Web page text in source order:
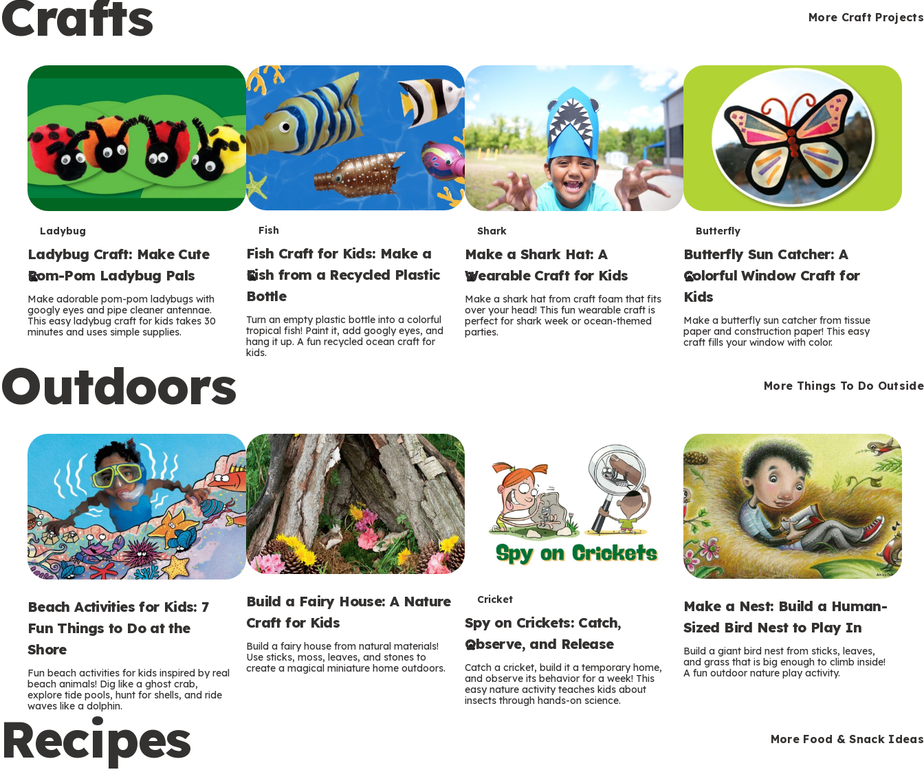
k
o
s
Crafts
More Craft Projects
T
e
r
m
s
Ladybug
Ladybug Craft: Make Cute
Pom-Pom Ladybug Pals
Make adorable pom-pom ladybugs with
googly eyes and pipe cleaner antennae.
This easy ladybug craft for kids takes 30
minutes and uses simple supplies.
T
e
r
m
s
Fish
Fish Craft for Kids: Make a
Fish from a Recycled Plastic
Bottle
Turn an empty plastic bottle into a colorful
tropical fish! Paint it, add googly eyes, and
hang it up. A fun recycled ocean craft for
kids.
T
e
r
m
s
Shark
Make a Shark Hat: A
Wearable Craft for Kids
Make a shark hat from craft foam that fits
over your head! This fun wearable craft is
perfect for shark week or ocean-themed
parties.
T
e
r
m
s
Butterfly
Butterfly Sun Catcher: A
Colorful Window Craft for
Kids
Make a butterfly sun catcher from tissue
paper and construction paper! This easy
craft fills your window with color.
Outdoors More Things To Do Outside
Beach Activities for Kids: 7
Fun Things to Do at the
Shore
Fun beach activities for kids inspired by real
beach animals! Dig like a ghost crab,
explore tide pools, hunt for shells, and ride
waves like a dolphin.
Build a Fairy House: A Nature
Craft for Kids
Build a fairy house from natural materials!
Use sticks, moss, leaves, and stones to
create a magical miniature home outdoors.
T
e
r
m
s
Cricket
Spy on Crickets: Catch,
Observe, and Release
Catch a cricket, build it a temporary home,
and observe its behavior for a week! This
easy nature activity teaches kids about
insects through hands-on science.
Make a Nest: Build a Human-
Sized Bird Nest to Play In
Build a giant bird nest from sticks, leaves,
and grass that is big enough to climb inside!
A fun outdoor nature play activity.
Recipes More Food & Snack Ideas
o
s
c
o
a